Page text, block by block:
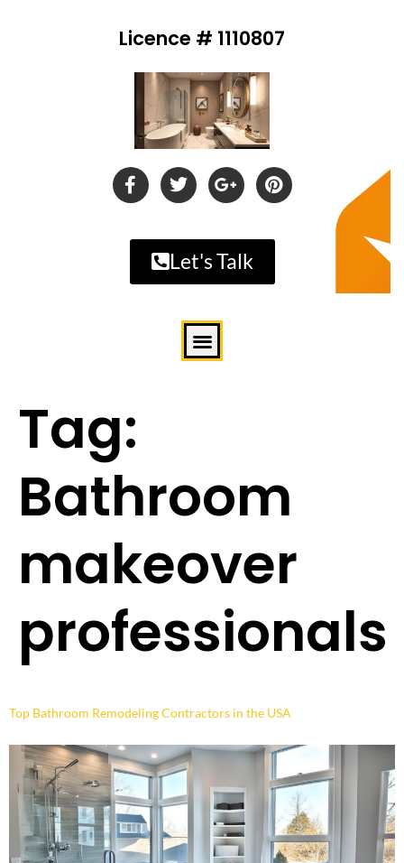
Licence # 1110807
Let's Talk
Tag:
Bathroom
makeover
professionals
Top Bathroom Remodeling Contractors in the USA